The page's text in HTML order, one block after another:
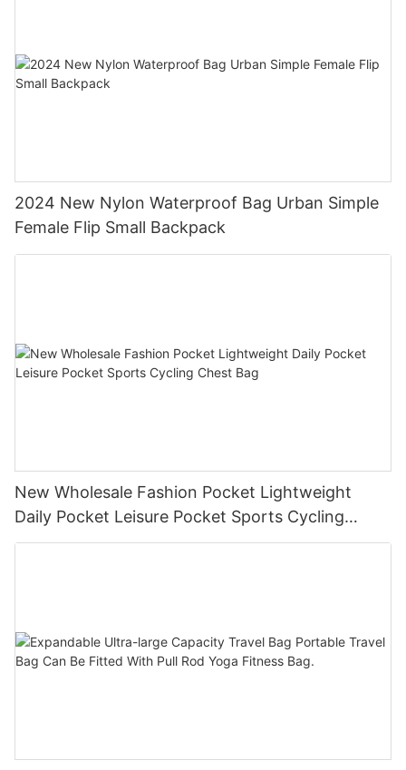
2024 New Nylon Waterproof Bag Urban Simple
Female Flip Small Backpack
New Wholesale Fashion Pocket Lightweight
Daily Pocket Leisure Pocket Sports Cycling
Chest Bag